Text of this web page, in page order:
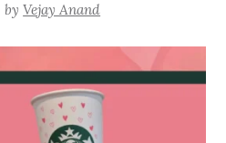
byVejay Anand